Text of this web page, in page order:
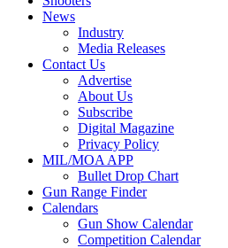
News
Industry
Media Releases
Contact Us
Advertise
About Us
Subscribe
Digital Magazine
Privacy Policy
MIL/MOA APP
Bullet Drop Chart
Gun Range Finder
Calendars
Gun Show Calendar
Competition Calendar